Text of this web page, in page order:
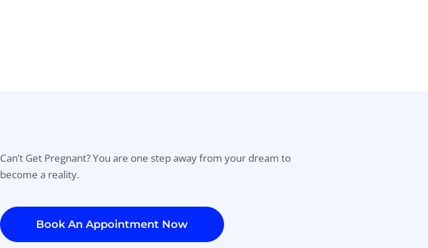
Can’t Get Pregnant? You are one step away from your dream to
become a reality.
Book An Appointment Now